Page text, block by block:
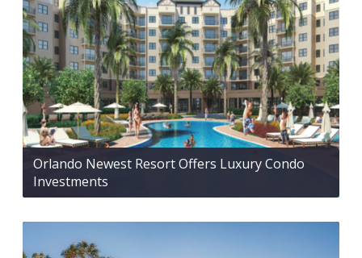
Orlando Newest Resort Offers Luxury Condo
Investments